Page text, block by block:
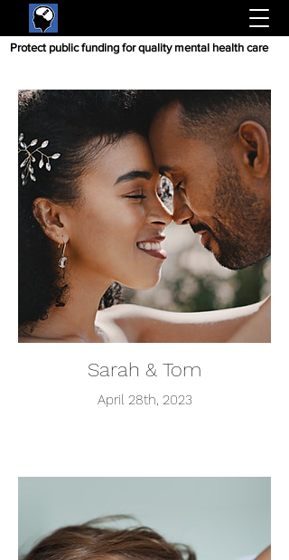
Protect public funding for quality mental health care
Sarah & Tom
April 28th, 2023